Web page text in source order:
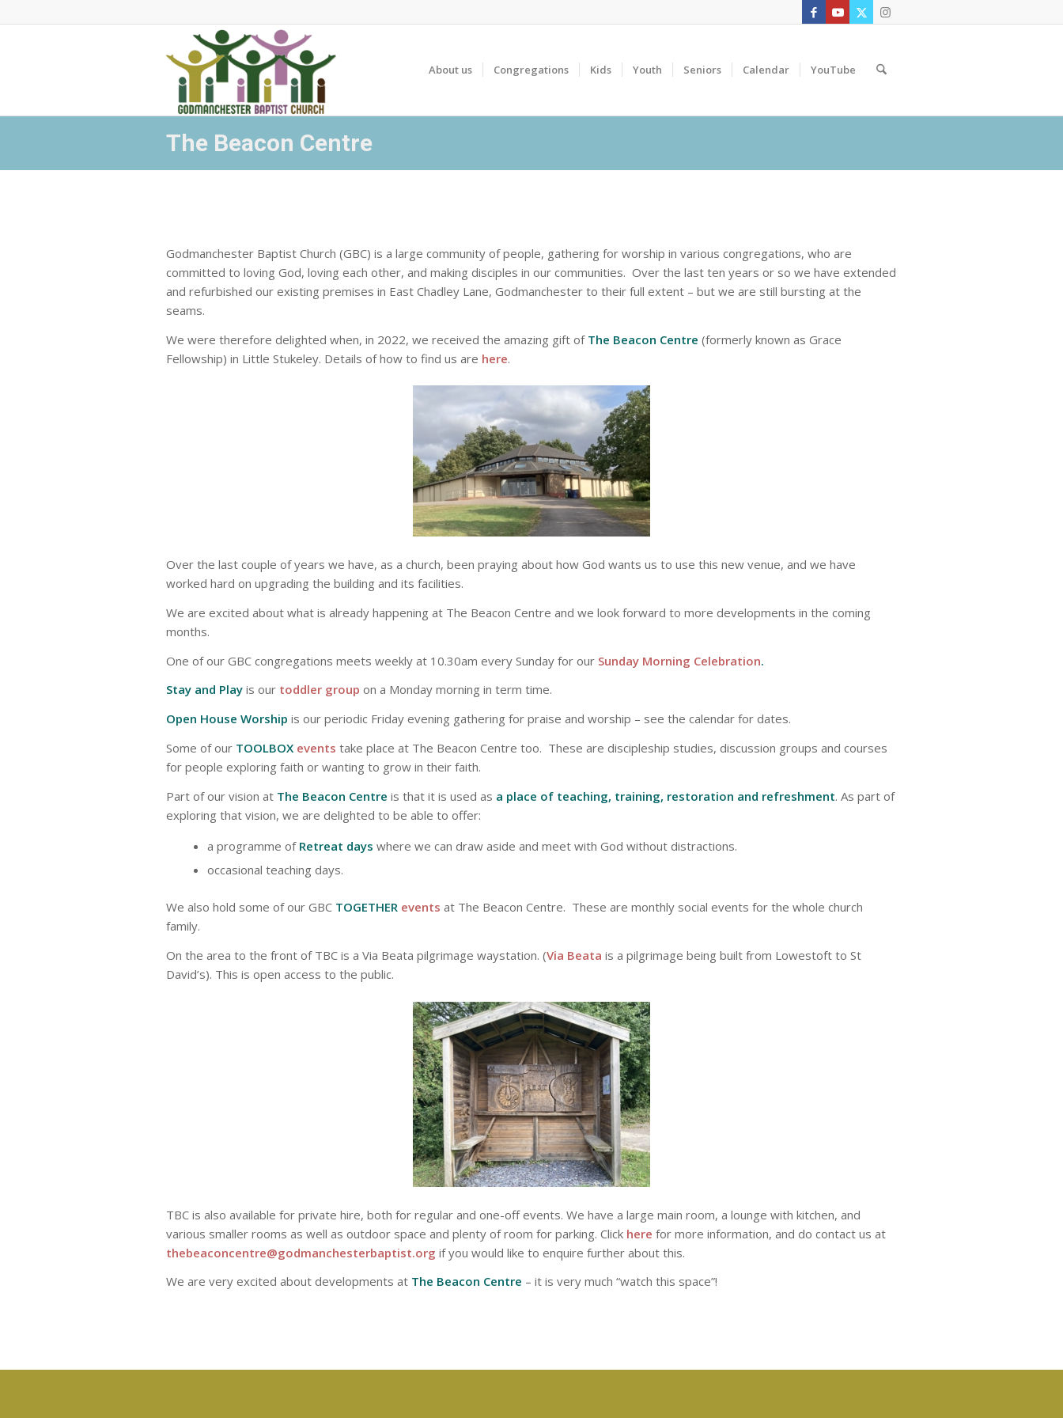
About us Congregations Kids Youth Seniors Calendar YouTube
The Beacon Centre
Godmanchester Baptist Church (GBC) is a large community of people, gathering for worship in various congregations, who are
committed to loving God, loving each other, and making disciples in our communities. Over the last ten years or so we have extended
and refurbished our existing premises in East Chadley Lane, Godmanchester to their full extent – but we are still bursting at the
seams.
We were therefore delighted when, in 2022, we received the amazing gift of The Beacon Centre (formerly known as Grace
Fellowship) in Little Stukeley. Details of how to find us are here.
Over the last couple of years we have, as a church, been praying about how God wants us to use this new venue, and we have
worked hard on upgrading the building and its facilities.
We are excited about what is already happening at The Beacon Centre and we look forward to more developments in the coming
months.
One of our GBC congregations meets weekly at 10.30am every Sunday for our Sunday Morning Celebration.
Stay and Play is our toddler group on a Monday morning in term time.
Open House Worship is our periodic Friday evening gathering for praise and worship – see the calendar for dates.
Some of our TOOLBOX events take place at The Beacon Centre too. These are discipleship studies, discussion groups and courses
for people exploring faith or wanting to grow in their faith.
Part of our vision at The Beacon Centre is that it is used as a place of teaching, training, restoration and refreshment. As part of
exploring that vision, we are delighted to be able to offer:
a programme of Retreat days where we can draw aside and meet with God without distractions.
occasional teaching days.
We also hold some of our GBC TOGETHER events at The Beacon Centre. These are monthly social events for the whole church
family.
On the area to the front of TBC is a Via Beata pilgrimage waystation. (Via Beata is a pilgrimage being built from Lowestoft to St
David’s). This is open access to the public.
TBC is also available for private hire, both for regular and one-off events. We have a large main room, a lounge with kitchen, and
various smaller rooms as well as outdoor space and plenty of room for parking. Click here for more information, and do contact us at
thebeaconcentre@godmanchesterbaptist.org if you would like to enquire further about this.
We are very excited about developments at The Beacon Centre – it is very much “watch this space”!